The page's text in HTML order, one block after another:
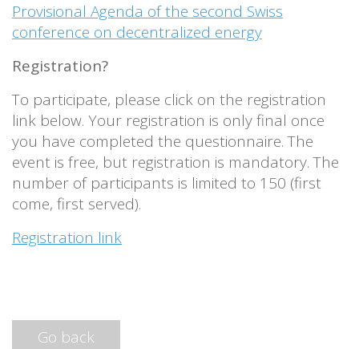
Provisional Agenda of the second Swiss
conference on decentralized energy
Registration?
To participate, please click on the registration
link below. Your registration is only final once
you have completed the questionnaire. The
event is free, but registration is mandatory. The
number of participants is limited to 150 (first
come, first served).
Registration link
Go back